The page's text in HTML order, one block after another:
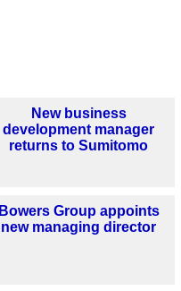
New business
development manager
returns to Sumitomo
Bowers Group appoints
new managing director